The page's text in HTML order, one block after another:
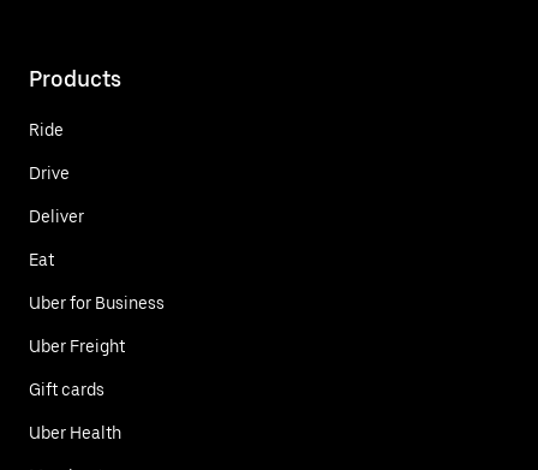
Products
Ride
Drive
Deliver
Eat
Uber for Business
Uber Freight
Gift cards
Uber Health